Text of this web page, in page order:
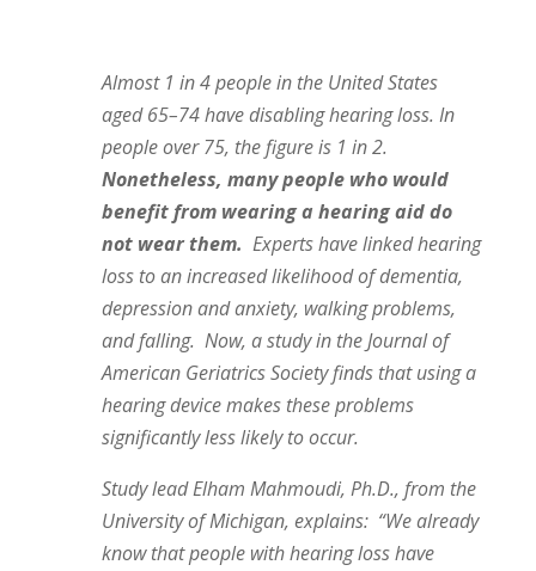
Almost 1 in 4 people in the United States
aged 65–74 have disabling hearing loss. In
people over 75, the figure is 1 in 2.
Nonetheless, many people who would
benefit from wearing a hearing aid do
not wear them. Experts have linked hearing
loss to an increased likelihood of dementia,
depression and anxiety, walking problems,
and falling. Now, a study in the Journal of
American Geriatrics Society finds that using a
hearing device makes these problems
significantly less likely to occur.
Study lead Elham Mahmoudi, Ph.D., from the
University of Michigan, explains: “We already
know that people with hearing loss have